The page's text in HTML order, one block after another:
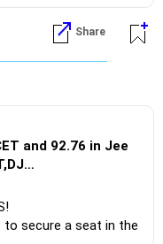
Share
and 92.76 in Jee
Candidate.
to secure a seat in the